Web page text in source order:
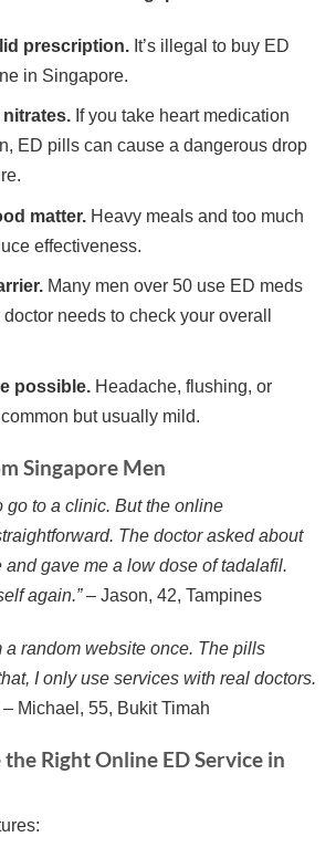
prescription.It’s illegal to buy ED
in Singapore.
nitrates.If you take heart medication
ED pills can cause a dangerous drop
matter.Heavy meals and too much
effectiveness.
Many men over 50 use ED meds
needs to check your overall
possible.Headache, flushing, or
but usually mild.
Singapore Men
go to a clinic. But the online
The doctor asked about
and gave me a low dose of tadalafil.
again.”– Jason, 42, Tampines
a random website once. The pills
I only use services with real doctors.
– Michael, 55, Bukit Timah
Right Online ED Service in